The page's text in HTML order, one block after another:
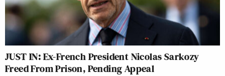
JUST IN: Ex-French President Nicolas Sarkozy
Freed From Prison, Pending Appeal